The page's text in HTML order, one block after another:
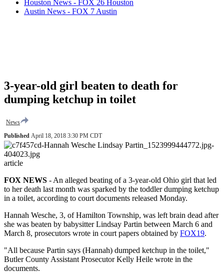
Houston News - FOX 26 Houston
Austin News - FOX 7 Austin
3-year-old girl beaten to death for
dumping ketchup in toilet
News
Published April 18, 2018 3:30 PM CDT
article
FOX NEWS - An alleged beating of a 3-year-old Ohio girl that led
to her death last month was sparked by the toddler dumping ketchup
in a toilet, according to court documents released Monday.
Hannah Wesche, 3, of Hamilton Township, was left brain dead after
she was beaten by babysitter Lindsay Partin between March 6 and
March 8, prosecutors wrote in court papers obtained by FOX19.
"All because Partin says (Hannah) dumped ketchup in the toilet,"
Butler County Assistant Prosecutor Kelly Heile wrote in the
documents.